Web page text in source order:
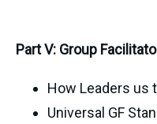
Part V: Group
How Leaders us
Universal GF